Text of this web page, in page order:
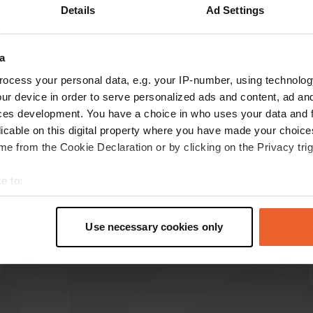
Details Ad Settings
your personal data, e.g. your IP-number, using
device in order to serve personalized ads and content, ad
development. You have a choice in who uses your data and
on this digital property where you have made your
from the Cookie Declaration or by clicking on the Privacy
to:
geographical location which can be accurate to within
personal data is processed and set your preferences in the
content and ads, to provide social media features and to
Use necessary cookies only
R Rob-van-D
May 2025
Route is just pay attention do not use
Translated by GoogleShow original